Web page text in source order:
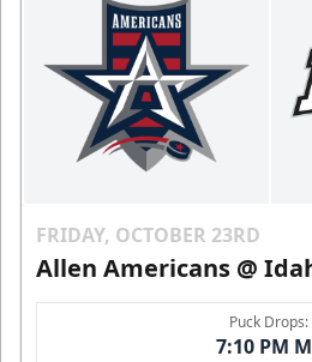
FRIDAY, OCTOBER 23RD
Allen Americans @
Puck Drops:
7:10 PM